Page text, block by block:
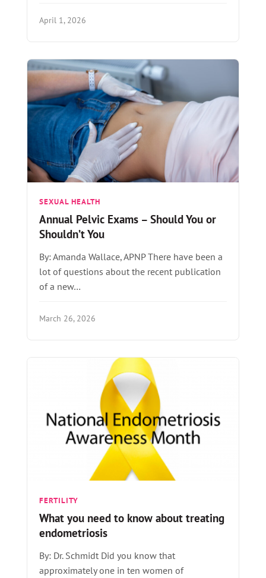
April 1, 2026
SEXUAL HEALTH
Annual Pelvic Exams – Should You or
Shouldn’t You
By: Amanda Wallace, APNP There have been a
lot of questions about the recent publication
of a new…
March 26, 2026
FERTILITY
What you need to know about treating
endometriosis
By: Dr. Schmidt Did you know that
approximately one in ten women of